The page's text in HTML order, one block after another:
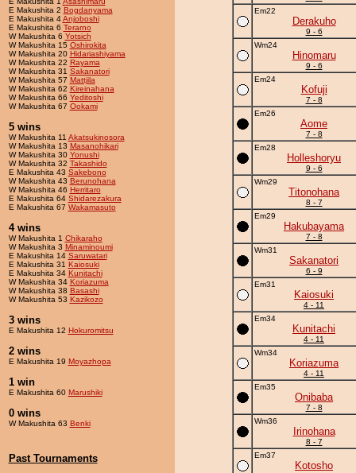
E Makushita 2 Bogdanyama
E Makushita 4Anjoboshi
E Makushita 6 Terarno
W Makushita 6 Yotsich
W Makushita 15 Oshirokita
W Makushita 20 Hidariashiyama
W Makushita 22 Rayama
W Makushita 31 Sakanatori
W Makushita 57 Mattjila
W Makushita 62 Kireinahana
W Makushita 66 Yeditoshi
W Makushita 67 Ookami
5 wins
W Makushita 11 Akatsukinosora
W Makushita 13 Masanohikari
W Makushita 30 Yonushi
W Makushita 32 Takashido
E Makushita 43 Sakebono
W Makushita 43 Berunohana
W Makushita 46 Herritaro
E Makushita 64 Shidarezakura
E Makushita 67 Wakamasuto
4 wins
W Makushita 1 Chikaraho
W Makushita 3 Minaminoumi
E Makushita 14 Saruwatari
E Makushita 31 Kaiosuki
E Makushita 34 Kunitachi
W Makushita 34 Koriazuma
W Makushita 38 Basashi
W Makushita 53 Kazikozo
3 wins
E Makushita 12 Hokuromitsu
2 wins
E Makushita 19 Moyazhopa
1 win
E Makushita 60 Marushiki
0 wins
W Makushita 63 Benki
Past Tournaments
Em22
Derakuho
9 - 6
Wm24
Hinomaru
9 - 6
Em24
Kofuji
7 - 8
Em26
Aome
7 - 8
Em28
Holleshoryu
9 - 6
Wm29
Titonohana
8 - 7
Em29
Hakubayama
7 - 8
Wm31
Sakanatori
6 - 9
Em31
Kaiosuki
4 - 11
Em34
Kunitachi
4 - 11
Wm34
Koriazuma
4 - 11
Em35
Onibaba
7 - 8
Wm36
Irinohana
8 - 7
Em37
Kotosho